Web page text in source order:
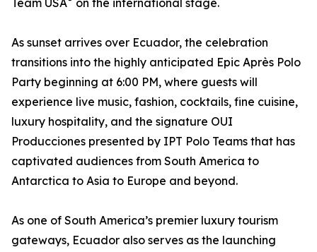
Team USA on the international stage.
As sunset arrives over Ecuador, the celebration
transitions into the highly anticipated Epic Après Polo
Party beginning at 6:00 PM, where guests will
experience live music, fashion, cocktails, fine cuisine,
luxury hospitality, and the signature OUI
Producciones presented by IPT Polo Teams that has
captivated audiences from South America to
Antarctica to Asia to Europe and beyond.
As one of South America’s premier luxury tourism
gateways, Ecuador also serves as the launching